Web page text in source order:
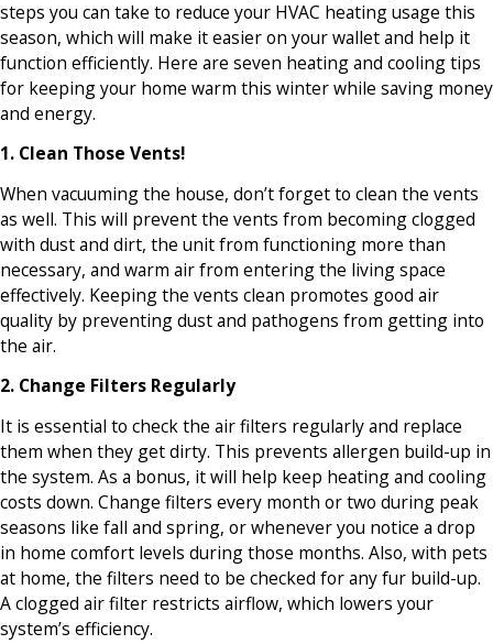
steps you can take to reduce your HVAC heating usage this
season, which will make it easier on your wallet and help it
function efficiently. Here are seven heating and cooling tips
for keeping your home warm this winter while saving money
and energy.
1. Clean Those Vents!
When vacuuming the house, don’t forget to clean the vents
as well. This will prevent the vents from becoming clogged
with dust and dirt, the unit from functioning more than
necessary, and warm air from entering the living space
effectively. Keeping the vents clean promotes good air
quality by preventing dust and pathogens from getting into
the air.
2. Change Filters Regularly
It is essential to check the air filters regularly and replace
them when they get dirty. This prevents allergen build-up in
the system. As a bonus, it will help keep heating and cooling
costs down. Change filters every month or two during peak
seasons like fall and spring, or whenever you notice a drop
in home comfort levels during those months. Also, with pets
at home, the filters need to be checked for any fur build-up.
A clogged air filter restricts airflow, which lowers your
system’s efficiency.